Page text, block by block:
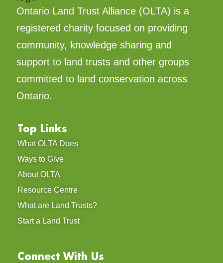
Ontario Land Trust Alliance (OLTA) is a
registered charity focused on providing
community, knowledge sharing and
support to land trusts and other groups
committed to land conservation across
Ontario.
Top Links
What OLTA Does
Ways to Give
About OLTA
Resource Centre
What are Land Trusts?
Start a Land Trust
Connect With Us